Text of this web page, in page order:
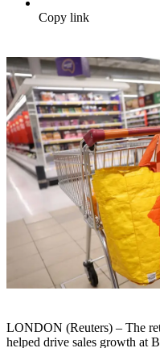
Copy link
LONDON (Reuters) – The
helped drive sales growth at